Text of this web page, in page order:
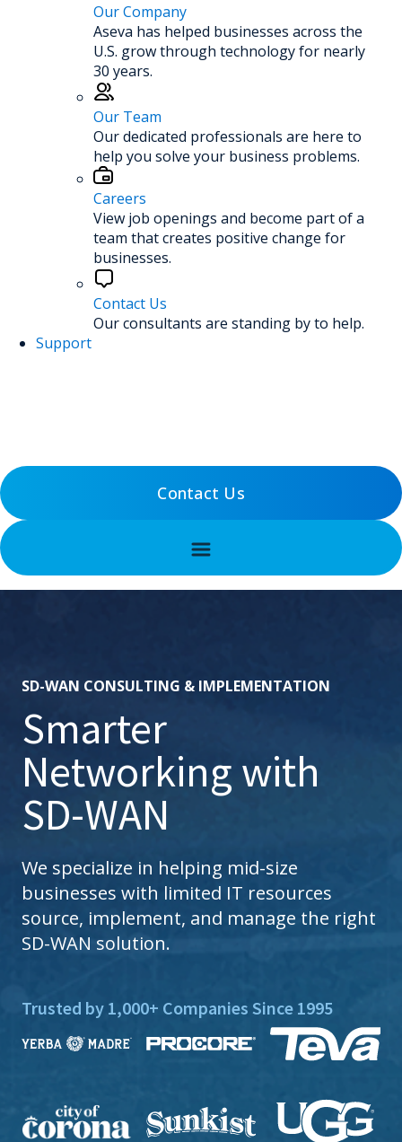
Our Company
Aseva has helped businesses across the
U.S. grow through technology for nearly
30 years.
Our Team
Our dedicated professionals are here to
help you solve your business problems.
Careers
View job openings and become part of a
team that creates positive change for
businesses.
Contact Us
Our consultants are standing by to help.
Support
Contact Us
SD-WAN CONSULTING & IMPLEMENTATION
Smarter
Networking with
SD-WAN
We specialize in helping mid-size
businesses with limited IT resources
source, implement, and manage the right
SD-WAN solution.
Trusted by 1,000+ Companies Since 1995